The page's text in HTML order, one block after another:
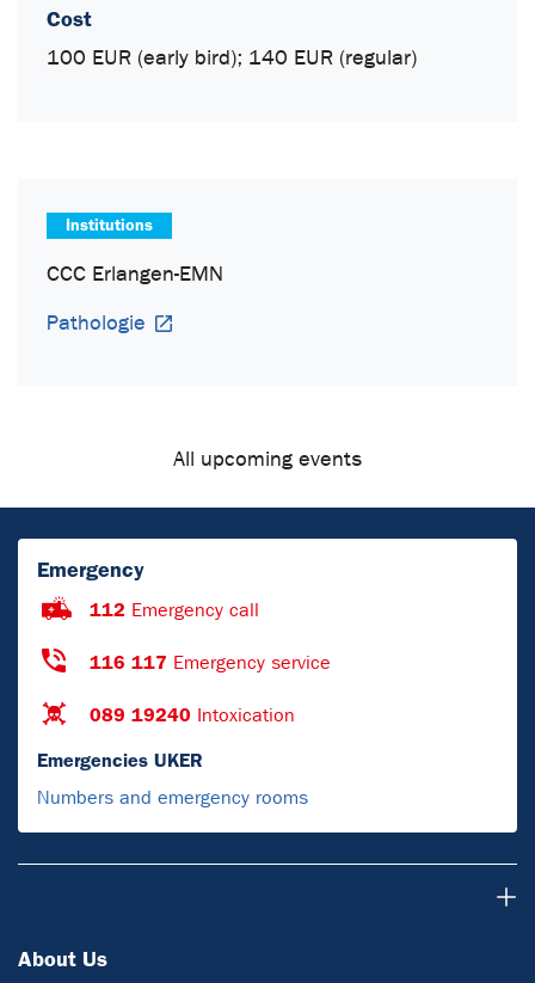
Cost
100 EUR (early bird); 140 EUR (regular)
Institutions
CCC Erlangen-EMN
Pathologie
All upcoming events
Emergency
112 Emergency call
116 117 Emergency service
089 19240 Intoxication
Emergencies UKER
Numbers and emergency rooms
About Us